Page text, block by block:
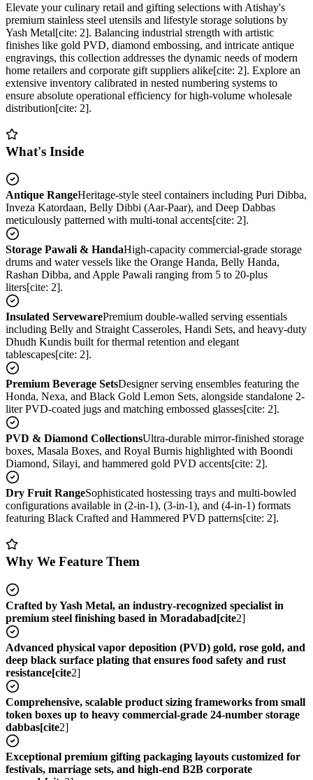
Elevate your culinary retail and gifting selections with Atishay's
premium stainless steel utensils and lifestyle storage solutions by
Yash Metal[cite: 2]. Balancing industrial strength with artistic
finishes like gold PVD, diamond embossing, and intricate antique
engravings, this collection addresses the dynamic needs of modern
home retailers and corporate gift suppliers alike[cite: 2]. Explore an
extensive inventory calibrated in nested numbering systems to
ensure absolute operational efficiency for high-volume wholesale
distribution[cite: 2].
What's Inside
Antique RangeHeritage-style steel containers including Puri Dibba,
Inveza Katordaan, Belly Dibbi (Aar-Paar), and Deep Dabbas
meticulously patterned with multi-tonal accents[cite: 2].
Storage Pawali & HandaHigh-capacity commercial-grade storage
drums and water vessels like the Orange Handa, Belly Handa,
Rashan Dibba, and Apple Pawali ranging from 5 to 20-plus
liters[cite: 2].
Insulated ServewarePremium double-walled serving essentials
including Belly and Straight Casseroles, Handi Sets, and heavy-duty
Dhudh Kundis built for thermal retention and elegant
tablescapes[cite: 2].
Premium Beverage SetsDesigner serving ensembles featuring the
Honda, Nexa, and Black Gold Lemon Sets, alongside standalone 2-
liter PVD-coated jugs and matching embossed glasses[cite: 2].
PVD & Diamond CollectionsUltra-durable mirror-finished storage
boxes, Masala Boxes, and Royal Burnis highlighted with Boondi
Diamond, Silayi, and hammered gold PVD accents[cite: 2].
Dry Fruit RangeSophisticated hostessing trays and multi-bowled
configurations available in (2-in-1), (3-in-1), and (4-in-1) formats
featuring Black Crafted and Hammered PVD patterns[cite: 2].
Why We Feature Them
Crafted by Yash Metal, an industry-recognized specialist in
premium steel finishing based in Moradabad[cite2]
Advanced physical vapor deposition (PVD) gold, rose gold, and
deep black surface plating that ensures food safety and rust
resistance[cite2]
Comprehensive, scalable product sizing frameworks from small
token boxes up to heavy commercial-grade 24-number storage
dabbas[cite2]
Exceptional premium gifting packaging layouts customized for
festivals, marriage sets, and high-end B2B corporate